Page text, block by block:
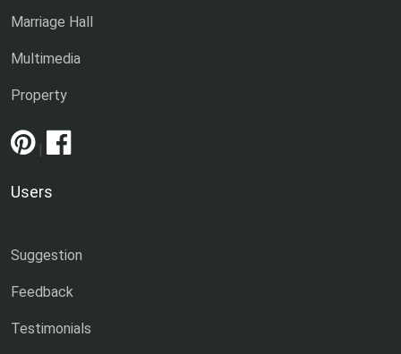
Marriage Hall
Multimedia
Property
|
Users
Suggestion
Feedback
Testimonials